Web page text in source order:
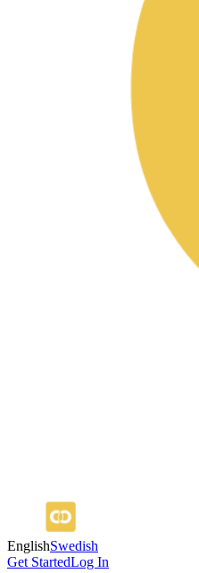
EnglishSwedish
Get StartedLog In